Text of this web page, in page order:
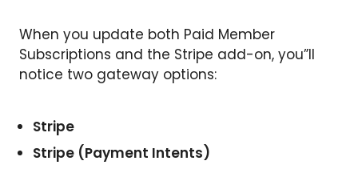
When you update both Paid Member
Subscriptions and the Stripe add-on, you”ll
notice two gateway options:
Stripe
Stripe (Payment Intents)